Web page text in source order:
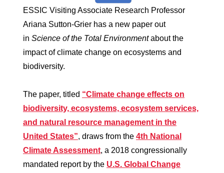
ESSIC Visiting Associate Research Professor
Ariana Sutton-Grier has a new paper out
in Science of the Total Environmentabout the
impact of climate change on ecosystems and
biodiversity.
The paper, titled “Climate change effects on
biodiversity, ecosystems, ecosystem services,
and natural resource management in the
United States”, draws from the 4th National
Climate Assessment, a 2018 congressionally
mandated report by the U.S. Global Change